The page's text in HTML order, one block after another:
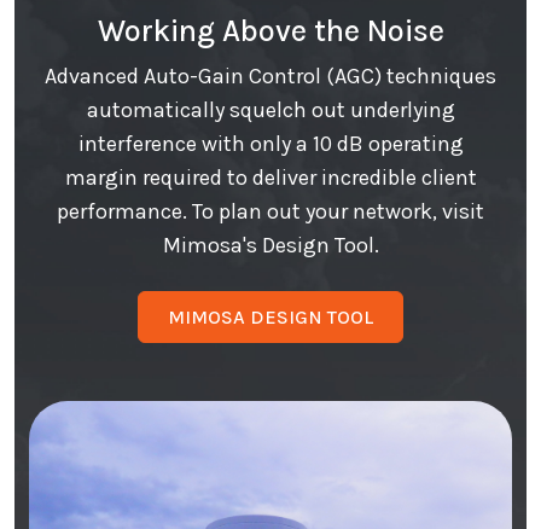
Working Above the Noise
Advanced Auto-Gain Control (AGC) techniques
automatically squelch out underlying
interference with only a 10 dB operating
margin required to deliver incredible client
performance. To plan out your network, visit
Mimosa's Design Tool.
MIMOSA DESIGN TOOL